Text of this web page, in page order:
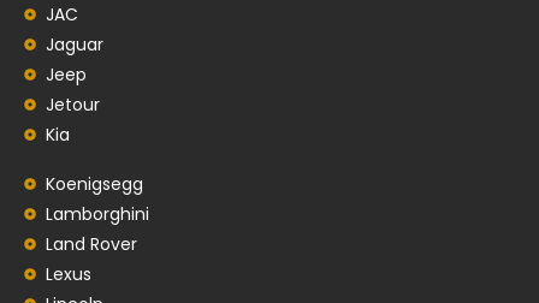
JAC
Jaguar
Jeep
Jetour
Kia
Koenigsegg
Lamborghini
Land Rover
Lexus